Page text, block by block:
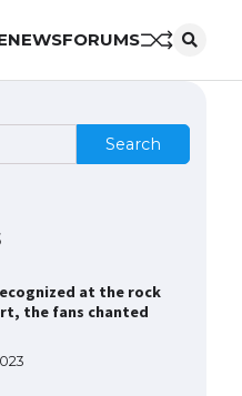
NEWSFORUMS
Search
Guide to Meeting
at the rock
the fans chanted